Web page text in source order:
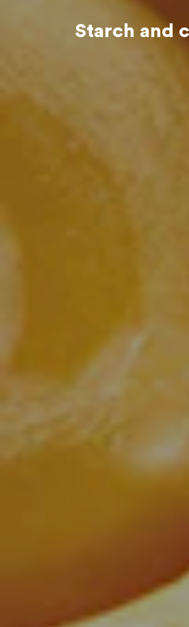
Starch and